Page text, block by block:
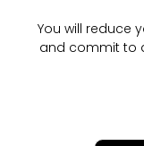
You will reduce
and commit to